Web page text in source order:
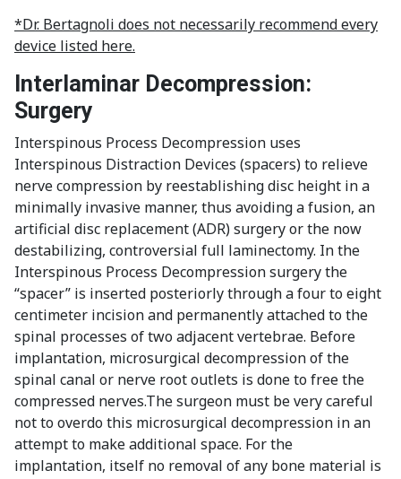
*Dr. Bertagnoli does not necessarily recommend every
device listed here.
Interlaminar Decompression:
Surgery
Interspinous Process Decompression uses
Interspinous Distraction Devices (spacers) to relieve
nerve compression by reestablishing disc height in a
minimally invasive manner, thus avoiding a fusion, an
artificial disc replacement (ADR) surgery or the now
destabilizing, controversial full laminectomy. In the
Interspinous Process Decompression surgery the
“spacer” is inserted posteriorly through a four to eight
centimeter incision and permanently attached to the
spinal processes of two adjacent vertebrae. Before
implantation, microsurgical decompression of the
spinal canal or nerve root outlets is done to free the
compressed nerves.The surgeon must be very careful
not to overdo this microsurgical decompression in an
attempt to make additional space. For the
implantation, itself no removal of any bone material is